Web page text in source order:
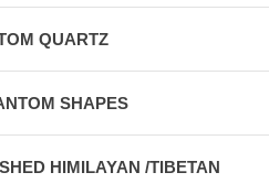
QUARTZ
SHAPES
HIMILAYAN /TIBETAN